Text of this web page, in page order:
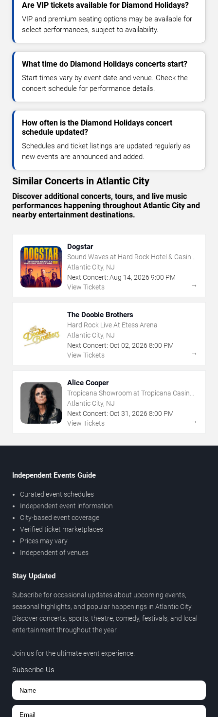
Are VIP tickets available for Diamond Holidays?
VIP and premium seating options may be available for
select performances, subject to availability.
What time do Diamond Holidays concerts start?
Start times vary by event date and venue. Check the
concert schedule for performance details.
How often is the Diamond Holidays concert
schedule updated?
Schedules and ticket listings are updated regularly as
new events are announced and added.
Similar Concerts in Atlantic City
Discover additional concerts, tours, and live music
performances happening throughout Atlantic City and
nearby entertainment destinations.
Dogstar
Sound Waves at Hard Rock Hotel & Casino
- Atlantic City
Atlantic City, NJ
Next Concert: Aug 14, 2026 9:00 PM
View Tickets
→
The Doobie Brothers
Hard Rock Live At Etess Arena
Atlantic City, NJ
Next Concert: Oct 02, 2026 8:00 PM
View Tickets
→
Alice Cooper
Tropicana Showroom at Tropicana Casino -
NJ
Atlantic City, NJ
Next Concert: Oct 31 , 2026 8:00 PM
View Tickets
→
Independent Events Guide
Curated event schedules
Independent event information
City-based event coverage
Verified ticket marketplaces
Prices may vary
Independent of venues
Stay Updated
Subscribe for occasional updates about upcoming events,
seasonal highlights, and popular happenings in Atlantic City.
Discover concerts, sports, theatre, comedy, festivals, and local
entertainment throughout the year.
Join us for the ultimate event experience.
Subscribe Us